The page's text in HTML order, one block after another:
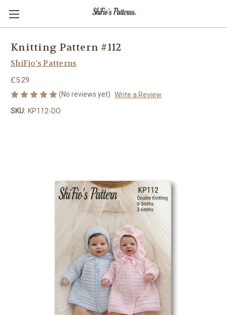
Knitting Pattern #112
ShiFio's Patterns
£5.29
(No reviews yet) Write a Review
SKU: KP112-DO